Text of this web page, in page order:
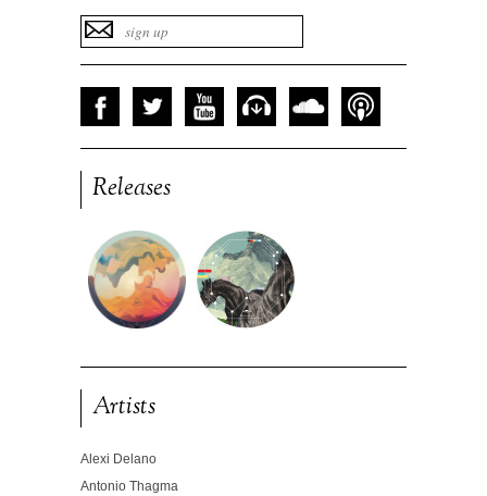
Releases
Artists
Alexi Delano
Antonio Thagma